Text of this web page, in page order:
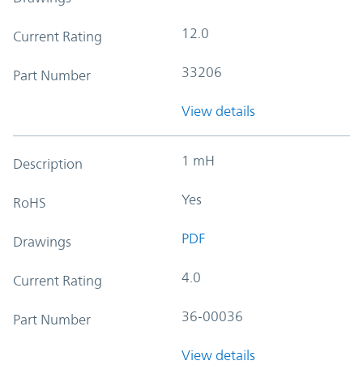
Current Rating 12.0
Part Number 33206
View details
Description 1 mH
RoHS Yes
Drawings PDF
Current Rating 4.0
Part Number 36-00036
View details